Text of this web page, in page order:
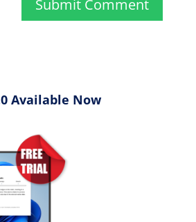
Available Now